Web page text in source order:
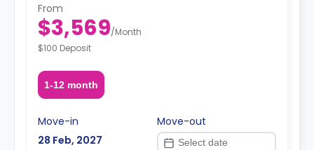
From
$3,569/Month
$100 Deposit
1-12 month
Move-in
28 Feb, 2027
Move-out